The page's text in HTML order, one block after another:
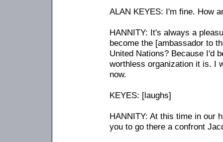
ALAN KEYES: I'm fine. How
HANNITY: It's always a
become the [ambassador to
United Nations? Because I'd
worthless organization it is. I
now.
KEYES: [laughs]
HANNITY: At this time in our
you to go there a confront